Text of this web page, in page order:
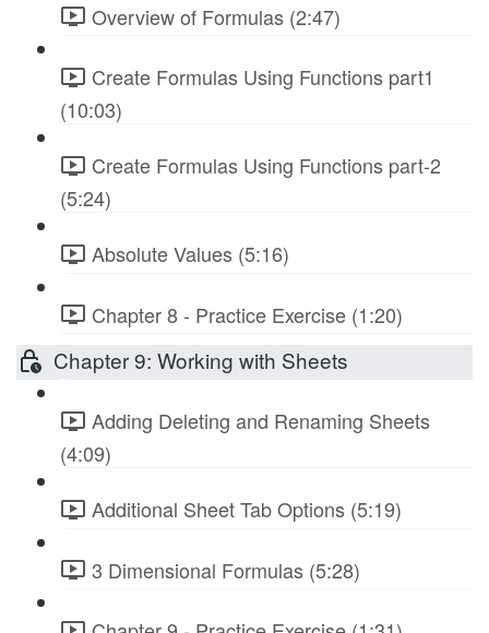
Overview of Formulas (2:47)
Create Formulas Using Functions part1
(10:03)
Create Formulas Using Functions part-2
(5:24)
Absolute Values (5:16)
Chapter 8 - Practice Exercise (1:20)
Chapter 9: Working with Sheets
Adding Deleting and Renaming Sheets
(4:09)
Additional Sheet Tab Options (5:19)
3 Dimensional Formulas (5:28)